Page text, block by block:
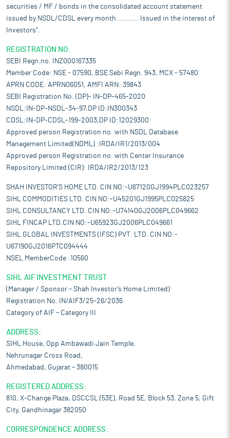
securities / MF / bonds in the consolidated account statement
issued by NSDL/CDSL every month........... Issued in the interest of
Investors".
REGISTRATION NO:
SEBI Regn.no. INZ000167335
Member Code: NSE - 07590, BSE Sebi Regn. 943, MCX - 57480
APRN CODE: APRN06051, AMFI ARN: 39843
SEBI Registration No. (DP)- IN-DP-465-2020
NSDL:IN-DP-NSDL-34-97,DP ID:IN300343
CDSL:IN-DP-CDSL-199-2003,DP ID:12029300
Approved person Registration no. with NSDL Database
Management Limited(NDML) :IRDA/IR1/2013/004
Approved person Registration no. with Center Insurance
Repository Limited (CIR): IRDA/IR2/2013/123
SHAH INVESTOR'S HOME LTD. CIN NO:-U67120GJ1994PLC023257
SIHL COMMODITIES LTD. CIN NO:-U45201GJ1995PLC025825
SIHL CONSULTANCY LTD. CIN NO:-U74140GJ2006PLC049662
SIHL FINCAP LTD.CIN NO:-U65923GJ2006PLC049661
SIHL GLOBAL INVESTMENTS (IFSC) PVT. LTD. CIN NO:-
U67190GJ2016PTC094444
NSEL MemberCode :10560
SIHL AIF INVESTMENT TRUST
(Manager / Sponsor – Shah Investor’s Home Limited)
Registration No. IN/AIF3/25-26/2036
Category of AIF – Category III
ADDRESS:
SIHL House, Opp Ambawadi Jain Temple,
Nehrunagar Cross Road,
Ahmedabad, Gujarat – 380015
REGISTERED ADDRESS:
810, X-Change Plaza, DSCCSL (53E), Road 5E, Block 53, Zone 5, Gift
City, Gandhinagar 382050
CORRESPONDENCE ADDRESS: